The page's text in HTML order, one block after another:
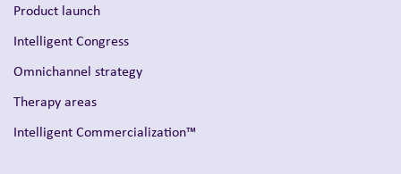
Product launch
Intelligent Congress
Omnichannel strategy
Therapy areas
Intelligent Commercialization™